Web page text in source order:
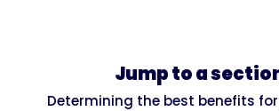
Jump to a
Determining the best benefits for